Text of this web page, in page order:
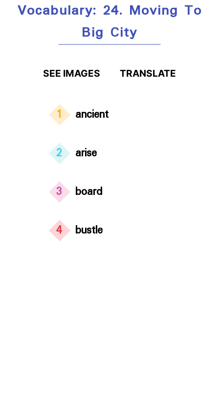
Vocabulary: 24. Moving To
Big City
SEE IMAGES TRANSLATE
1 ancient
2 arise
3 board
4 bustle